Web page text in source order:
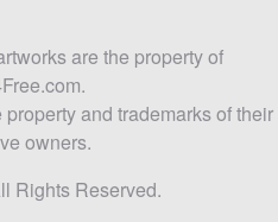
are the property of
and trademarks of their
owners.
Rights Reserved.